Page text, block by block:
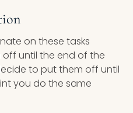
on these tasks
until the end of the
to put them off until
you do the same